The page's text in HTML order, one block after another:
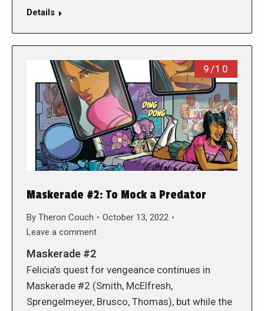
Details
9/10
Maskerade #2: To Mock a Predator
By Theron Couch
October 13, 2022
Leave a comment
Maskerade #2
Felicia’s quest for vengeance continues in
Maskerade #2 (Smith, McElfresh,
Sprengelmeyer, Brusco, Thomas), but while the